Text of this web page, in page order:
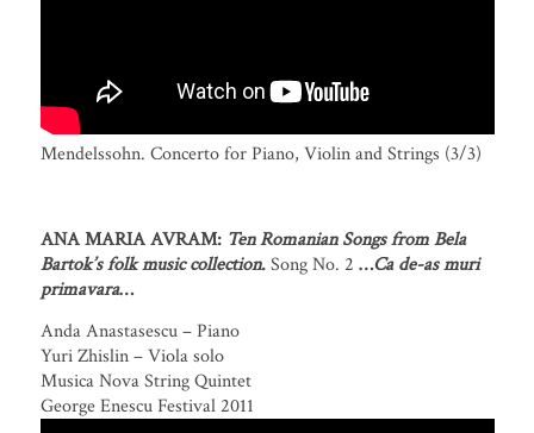
Mendelssohn. Concerto for Piano, Violin and Strings (3/3)
ANA MARIA AVRAM: Ten Romanian Songs from Bela
Bartok’s folk music collection.Song No. 2 …Ca de-as muri
primavara…
Anda Anastasescu – Piano
Yuri Zhislin – Viola solo
Musica Nova String Quintet
George Enescu Festival 2011